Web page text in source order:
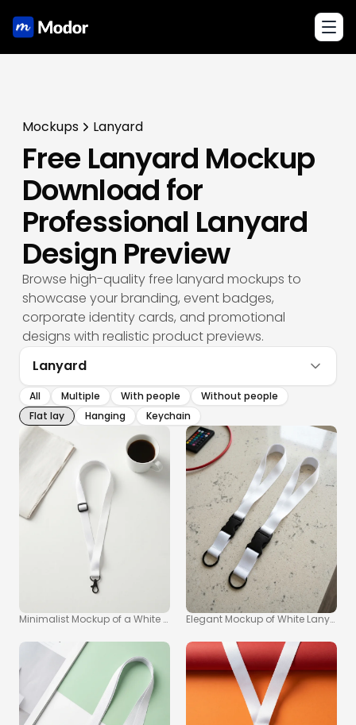
Mockups Lanyard
Free Lanyard Mockup
Download for
Professional Lanyard
Design Preview
Browse high-quality free lanyard mockups to
showcase your branding, event badges,
corporate identity cards, and promotional
designs with realistic product previews.
Lanyard
All Multiple With people
Without people
Flat lay
Hanging Keychain
Minimalist Mockup of a White Lanyard and Coffee Cup
Elegant Mockup of White Lanyard